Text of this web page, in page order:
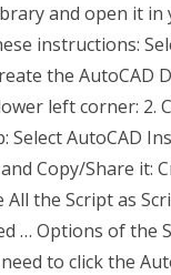
and open it in
instructions:
the AutoCAD
left corner: 2.
AutoCAD
Copy/Share it:
the Script as
… Options of the
to click the